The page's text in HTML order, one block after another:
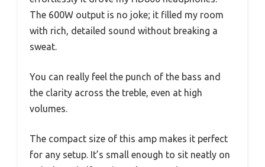
The 600W output is no joke; it filled my room
with rich, detailed sound without breaking a
sweat.
You can really feel the punch of the bass and
the clarity across the treble, even at high
volumes.
The compact size of this amp makes it perfect
for any setup. It’s small enough to sit neatly on